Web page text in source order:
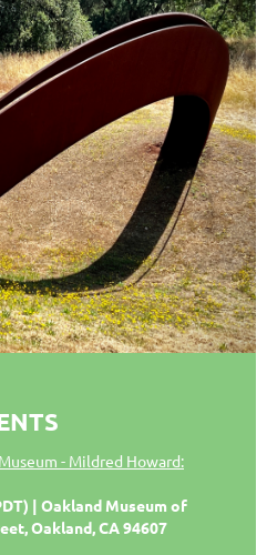
- Mildred Howard:
Oakland Museum of
Oakland, CA 94607